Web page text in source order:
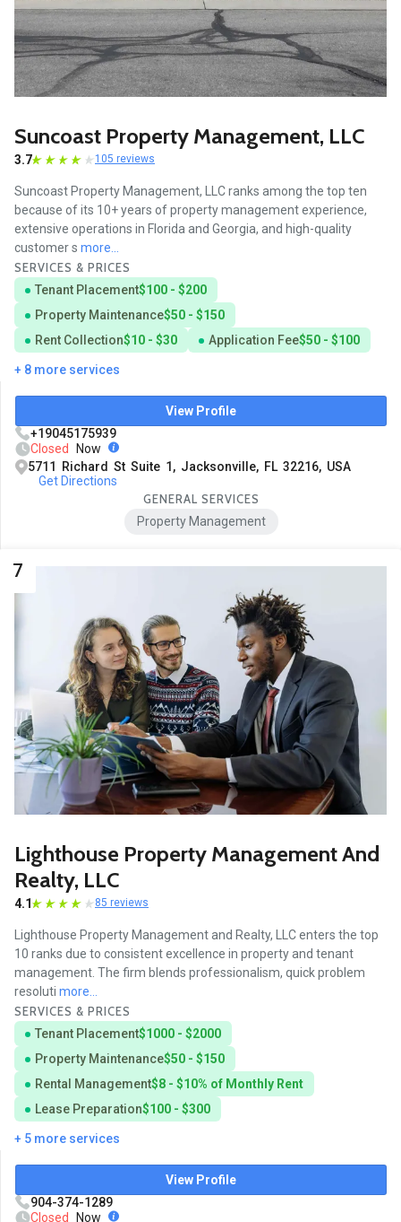
Suncoast Property Management, LLC
3.7 105 reviews
Suncoast Property Management, LLC ranks among the top ten
because of its 10+ years of property management experience,
extensive operations in Florida and Georgia, and high-quality
customer s more...
SERVICES & PRICES
Tenant Placement$100 - $200
Property Maintenance$50 - $150
Rent Collection$10 - $30 Application Fee$50 - $100
+ 8 more services
View Profile
+19045175939
Closed Now
5711 Richard St Suite 1, Jacksonville, FL 32216, USA
Get Directions
GENERAL SERVICES
Property Management
7
Lighthouse Property Management And
Realty, LLC
4.1 85 reviews
Lighthouse Property Management and Realty, LLC enters the top
10 ranks due to consistent excellence in property and tenant
management. The firm blends professionalism, quick problem
resoluti more...
SERVICES & PRICES
Tenant Placement$1000 - $2000
Property Maintenance$50 - $150
Rental Management$8 - $10% of Monthly Rent
Lease Preparation$100 - $300
+ 5 more services
View Profile
904-374-1289
Closed
Now